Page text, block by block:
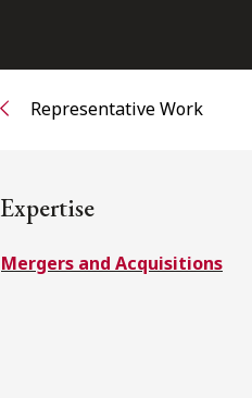
Alumni Network
Subscribe to receive our
Representative Work
Expertise
Mergers and Acquisitions